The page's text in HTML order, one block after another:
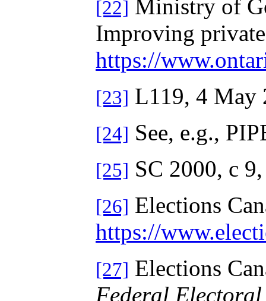
[22] Ministry of
Improving
https://
[23] L119, 4 May
[24] See, e.g.,
[25] SC 2000, c
[26] Elections
https://
[27] Elections
Federal